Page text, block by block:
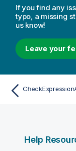
If you find any
typo, a missing
us know!
Leave your
Help